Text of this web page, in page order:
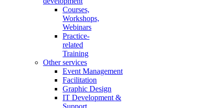
Courses,
Workshops,
Webinars
Practice-
related
Training
Other services
Event Management
Facilitation
Graphic Design
IT Development &
Support